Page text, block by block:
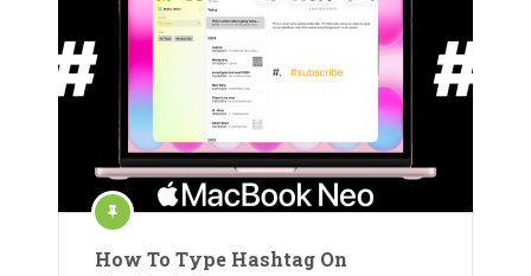
How To Type Hashtag On